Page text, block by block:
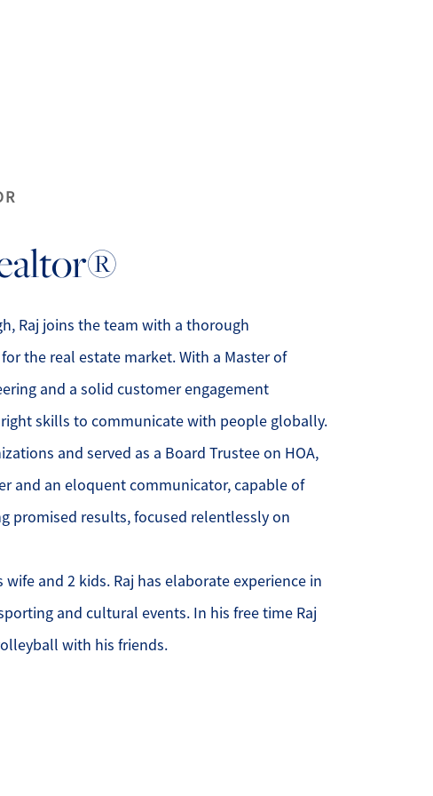
Success Stories
Read Our Blog
Let's Connect
Our Services
Our Seller Experience
Get Your Home's Value
Sold Gallery
Raj joins the team with a thorough
the real estate market. With a Master of
and a solid customer engagement
skills to communicate with people globally.
and served as a Board Trustee on HOA,
and an eloquent communicator, capable of
promised results, focused relentlessly on
and 2 kids. Raj has elaborate experience in
and cultural events. In his free time Raj
with his friends.